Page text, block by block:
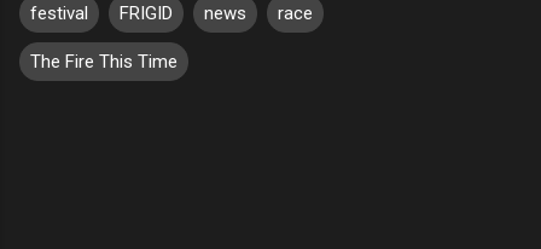
festival FRIGID news race
The Fire This Time